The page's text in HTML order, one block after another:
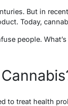
But in
Today,
people.
to treat health